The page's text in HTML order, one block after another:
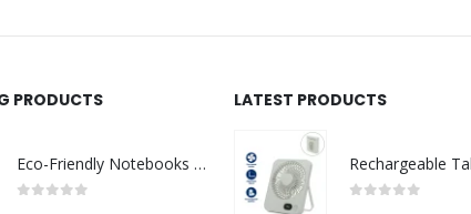
PRODUCTS
Eco-Friendly Notebooks with Pen Holder
LATEST PRODUCTS